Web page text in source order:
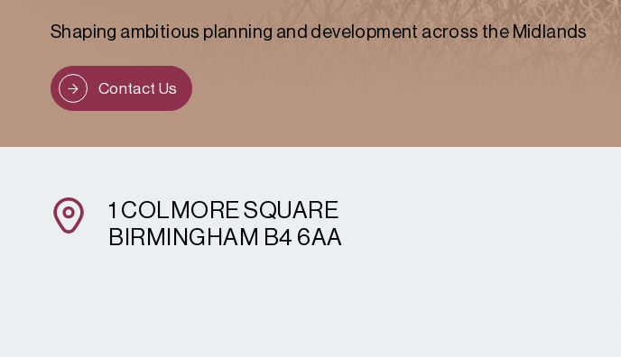
Shaping ambitious planning and development across the Midlands
Contact Us
1 COLMORE SQUARE
BIRMINGHAM B4 6AA